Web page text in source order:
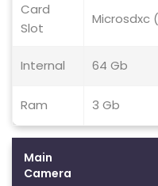
Card
Slot
Microsdxc
Internal 64 Gb
Ram 3 Gb
Main
Camera